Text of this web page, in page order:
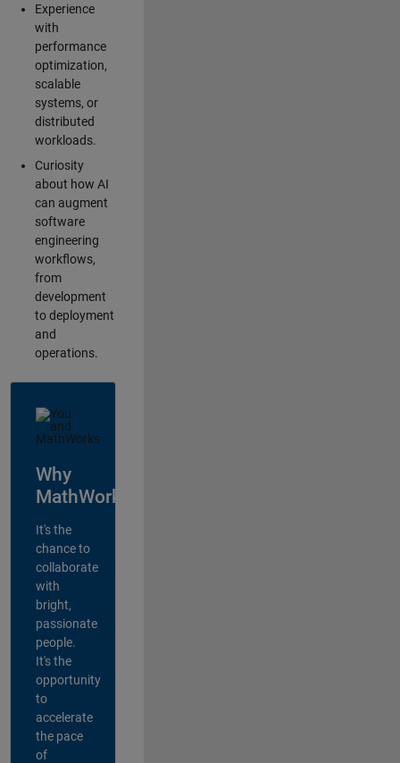
Experience
with
performance
optimization,
scalable
systems, or
distributed
workloads.
Curiosity
about how AI
can augment
software
engineering
workflows,
from
development
to deployment
and
operations.
Why
MathWorks?
It's the
chance to
collaborate
with
bright,
passionate
people.
It's the
opportunity
to
accelerate
the pace
of